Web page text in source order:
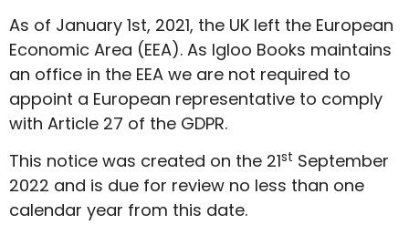
As of January 1st, 2021, the UK left the European
Economic Area (EEA). As Igloo Books maintains
an office in the EEA we are not required to
appoint a European representative to comply
with Article 27 of the GDPR.
This notice was created on the 21st September
2022 and is due for review no less than one
calendar year from this date.